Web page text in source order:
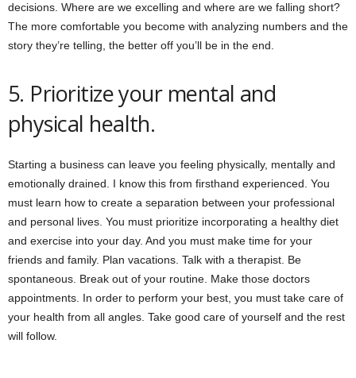
decisions. Where are we excelling and where are we falling short?
The more comfortable you become with analyzing numbers and the
story they’re telling, the better off you’ll be in the end.
5. Prioritize your mental and
physical health.
Starting a business can leave you feeling physically, mentally and
emotionally drained. I know this from firsthand experienced. You
must learn how to create a separation between your professional
and personal lives. You must prioritize incorporating a healthy diet
and exercise into your day. And you must make time for your
friends and family. Plan vacations. Talk with a therapist. Be
spontaneous. Break out of your routine. Make those doctors
appointments. In order to perform your best, you must take care of
your health from all angles. Take good care of yourself and the rest
will follow.